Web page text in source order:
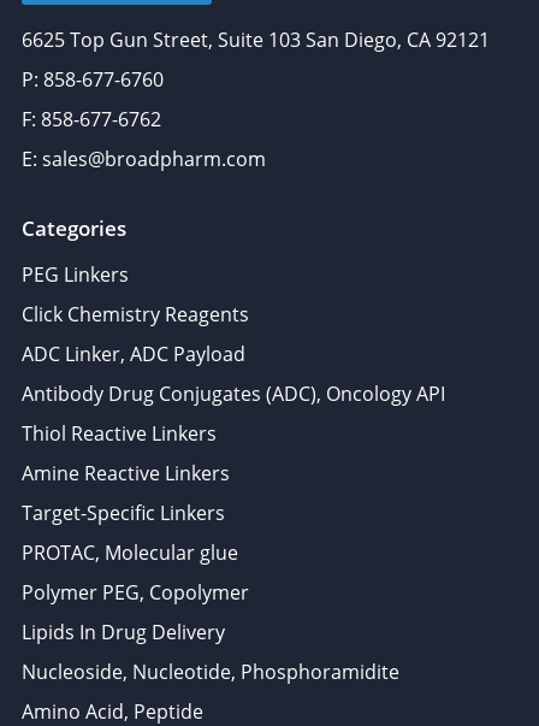
6625 Top Gun Street, Suite 103 San Diego, CA 92121
P: 858-677-6760
F: 858-677-6762
E: sales@broadpharm.com
Categories
PEG Linkers
Click Chemistry Reagents
ADC Linker, ADC Payload
Antibody Drug Conjugates (ADC), Oncology API
Thiol Reactive Linkers
Amine Reactive Linkers
Target-Specific Linkers
PROTAC, Molecular glue
Polymer PEG, Copolymer
Lipids In Drug Delivery
Nucleoside, Nucleotide, Phosphoramidite
Amino Acid, Peptide